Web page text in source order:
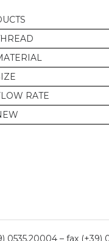
RATE
0535.20004 – fax (+39)